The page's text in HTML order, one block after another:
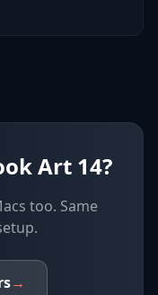
Art 14?
too. Same
→